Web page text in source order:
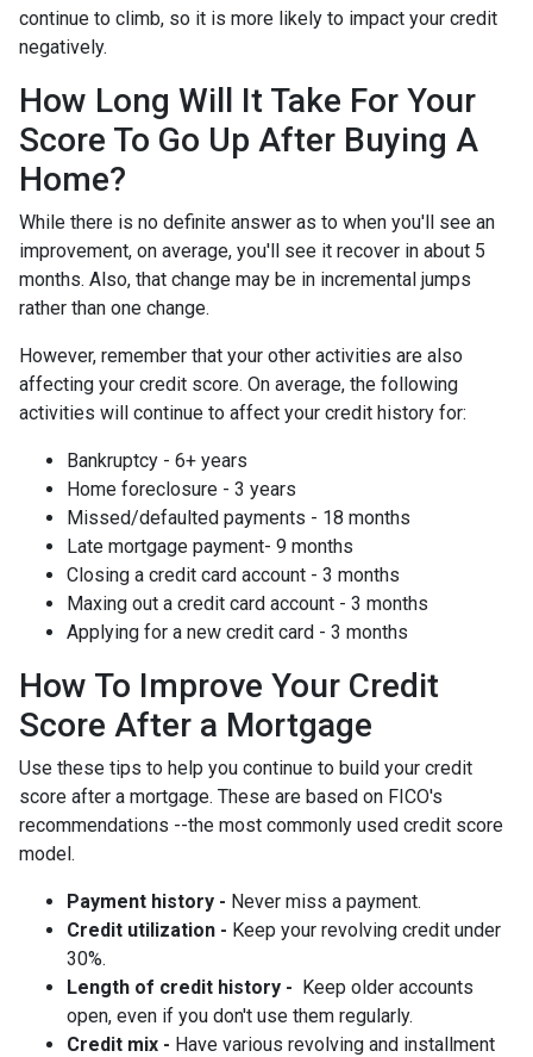
continue to climb, so it is more likely to impact your credit
negatively.
How Long Will It Take For Your
Score To Go Up After Buying A
Home?
While there is no definite answer as to when you'll see an
improvement, on average, you'll see it recover in about 5
months. Also, that change may be in incremental jumps
rather than one change.
However, remember that your other activities are also
affecting your credit score. On average, the following
activities will continue to affect your credit history for:
Bankruptcy - 6+ years
Home foreclosure - 3 years
Missed/defaulted payments - 18 months
Late mortgage payment- 9 months
Closing a credit card account - 3 months
Maxing out a credit card account - 3 months
Applying for a new credit card - 3 months
How To Improve Your Credit
Score After a Mortgage
Use these tips to help you continue to build your credit
score after a mortgage. These are based on FICO's
recommendations --the most commonly used credit score
model.
Payment history - Never miss a payment.
Credit utilization - Keep your revolving credit under
30%.
Length of credit history - Keep older accounts
open, even if you don't use them regularly.
Credit mix - Have various revolving and installment